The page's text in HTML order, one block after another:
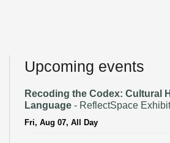
Upcoming events
Recoding the Codex: Cultural
Language - ReflectSpace
Fri, Aug 07, All Day